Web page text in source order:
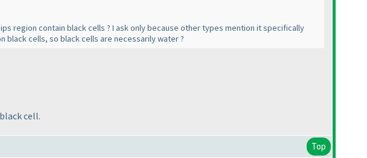
region contain black cells ? I ask only because other types mention it specifically
black cells, so black cells are necessarily water ?
cell.
Top